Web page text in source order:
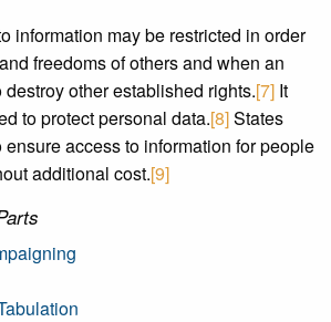
information may be restricted in order
freedoms of others and when an
other established rights.[7] It
to protect personal data.[8]States
access to information for people
additional cost.[9]